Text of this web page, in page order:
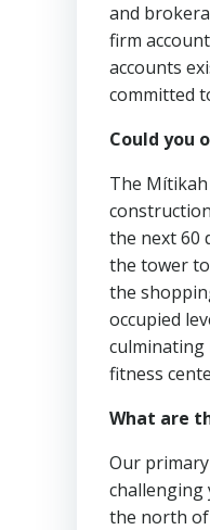
and
firm
accounts
committed
Could you
The
the next 60
the tower
the
occupied
culminating
fitness
What are
Our
challenging
the north of